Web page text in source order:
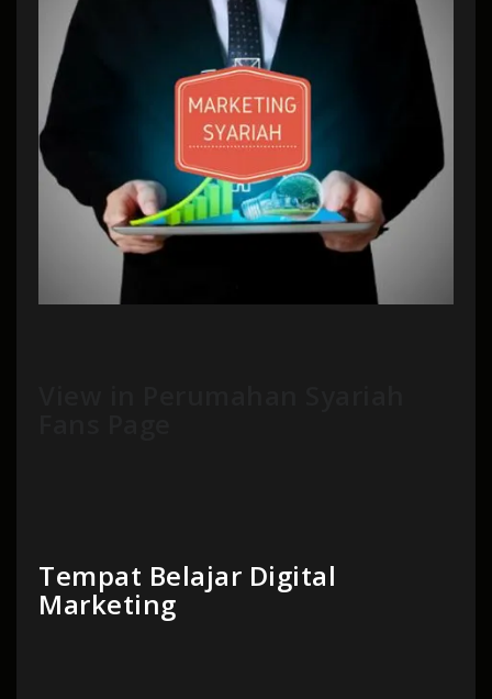
Tempat Belajar Digital
Marketing